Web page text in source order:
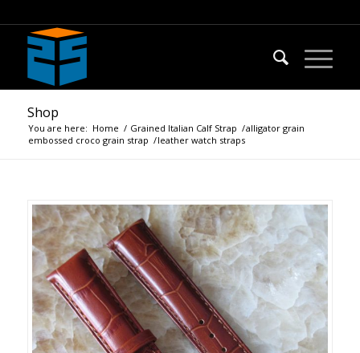
Shop
You are here: Home / Grained Italian Calf Strap /
embossed croco grain strap /
alligator grain
leather watch straps